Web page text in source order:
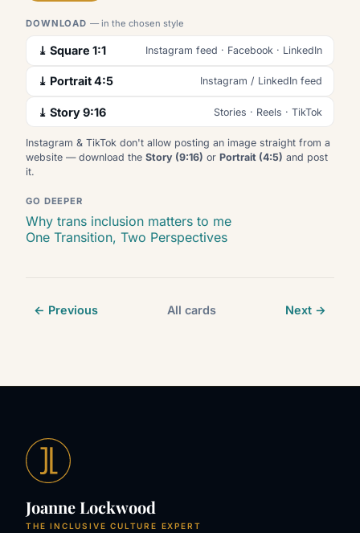
DOWNLOAD— in the chosen style
⤓ Square 1:1 Instagram feed · Facebook · LinkedIn
⤓ Portrait 4:5 Instagram / LinkedIn feed
⤓ Story 9:16 Stories · Reels · TikTok
Instagram & TikTok don't allow posting an image straight from a
website — download the Story (9:16) or Portrait (4:5) and post
it.
GO DEEPER
Why trans inclusion matters to me
One Transition, Two Perspectives
← Previous All cards Next →
Joanne Lockwood
THE INCLUSIVE CULTURE EXPERT